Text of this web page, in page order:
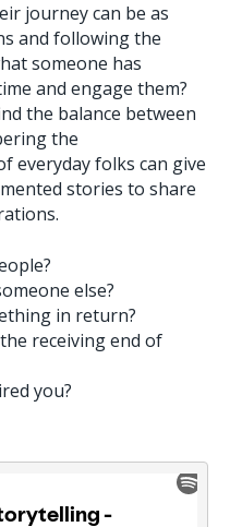
journey can be as
and following the
someone has
and engage them?
the balance between
the
everyday folks can give
stories to share
else?
in return?
receiving end of
you?